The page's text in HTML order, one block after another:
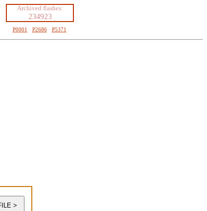
Archived flashes:
234923
P0001 · P2686· P5371